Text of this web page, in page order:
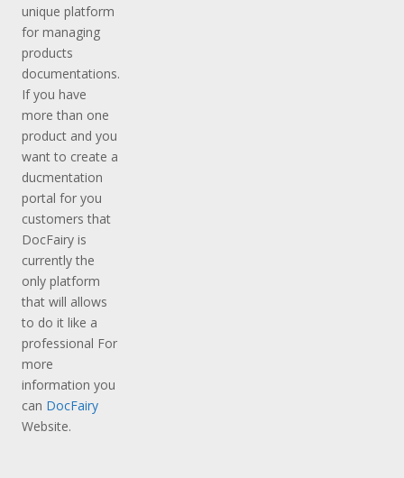
unique platform
for managing
products
documentations.
If you have
more than one
product and you
want to create a
ducmentation
portal for you
customers that
DocFairy is
currently the
only platform
that will allows
to do it like a
professional For
more
information you
can DocFairy
Website.